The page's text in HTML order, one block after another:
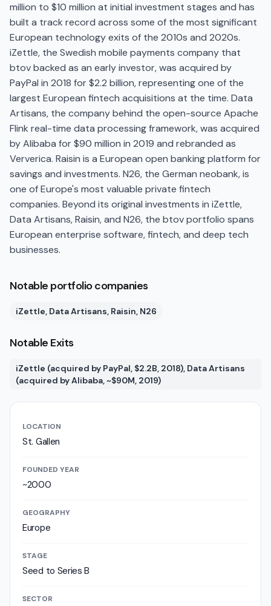
million to $10 million at initial investment stages and has
built a track record across some of the most significant
European technology exits of the 2010s and 2020s.
iZettle, the Swedish mobile payments company that
btov backed as an early investor, was acquired by
PayPal in 2018 for $2.2 billion, representing one of the
largest European fintech acquisitions at the time. Data
Artisans, the company behind the open-source Apache
Flink real-time data processing framework, was acquired
by Alibaba for $90 million in 2019 and rebranded as
Ververica. Raisin is a European open banking platform for
savings and investments. N26, the German neobank, is
one of Europe's most valuable private fintech
companies. Beyond its original investments in iZettle,
Data Artisans, Raisin, and N26, the btov portfolio spans
European enterprise software, fintech, and deep tech
businesses.
Notable portfolio companies
iZettle, Data Artisans, Raisin, N26
Notable Exits
iZettle (acquired by PayPal, $2.2B, 2018), Data Artisans
(acquired by Alibaba, ~$90M, 2019)
LOCATION
St. Gallen
FOUNDED YEAR
~2000
GEOGRAPHY
Europe
STAGE
Seed to Series B
SECTOR